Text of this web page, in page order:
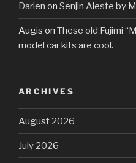
Darien on Senjin Aleste by
Augis on These old Fujimi
model car kits are cool.
ARCHIVES
August 2026
July 2026